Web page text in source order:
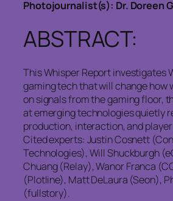
Photojournalist(s): Dr. Doreen
ABSTRACT:
This Whisper Report investigates
gaming tech that will change how
on signals from the gaming floor,
at emerging technologies quietly
production, interaction, and
Cited experts: Justin Cosnett
Technologies), Will Shuckburgh
Chuang (Relay), Wanor Franca
(Plotline), Matt DeLaura (Seon),
(fullstory).